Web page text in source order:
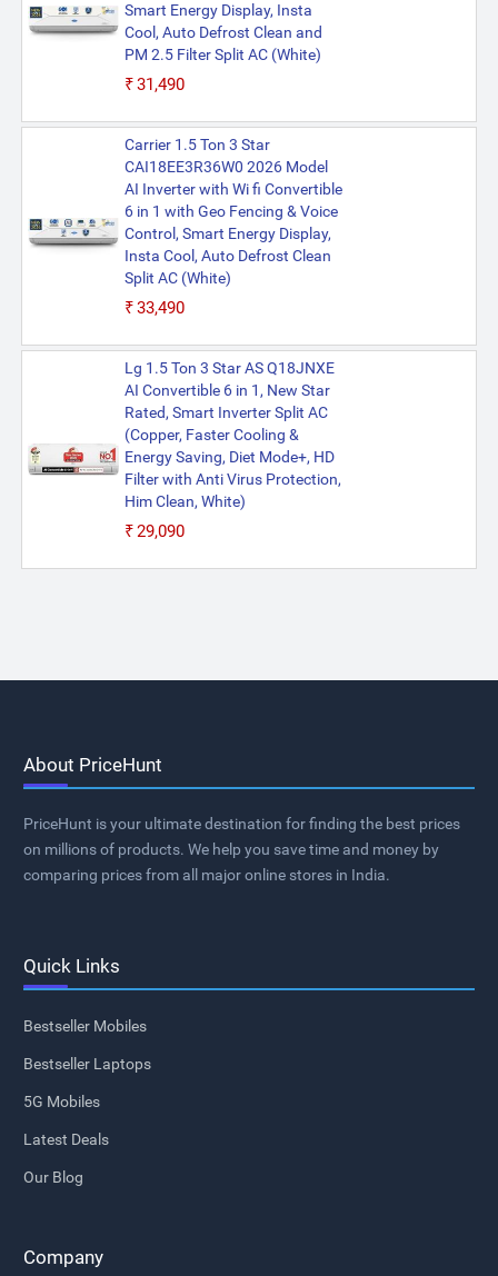
Smart Energy Display, Insta
Cool, Auto Defrost Clean and
PM 2.5 Filter Split AC (White)
₹31,490
Carrier 1.5 Ton 3 Star
CAI18EE3R36W0 2026 Model
AI Inverter with Wi fi Convertible
6 in 1 with Geo Fencing & Voice
Control, Smart Energy Display,
Insta Cool, Auto Defrost Clean
Split AC (White)
₹33,490
Lg 1.5 Ton 3 Star AS Q18JNXE
AI Convertible 6 in 1, New Star
Rated, Smart Inverter Split AC
(Copper, Faster Cooling &
Energy Saving, Diet Mode+, HD
Filter with Anti Virus Protection,
Him Clean, White)
₹29,090
About PriceHunt
PriceHunt is your ultimate destination for finding the best prices
on millions of products. We help you save time and money by
comparing prices from all major online stores in India.
Quick Links
Bestseller Mobiles
Bestseller Laptops
5G Mobiles
Latest Deals
Our Blog
Company